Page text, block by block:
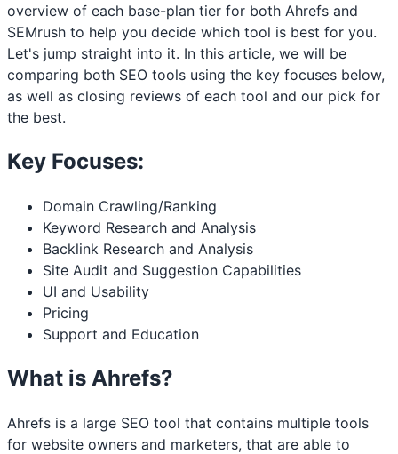
overview of each base-plan tier for both Ahrefs and
SEMrush to help you decide which tool is best for you.
Let's jump straight into it. In this article, we will be
comparing both SEO tools using the key focuses below,
as well as closing reviews of each tool and our pick for
the best.
Key Focuses:
Domain Crawling/Ranking
Keyword Research and Analysis
Backlink Research and Analysis
Site Audit and Suggestion Capabilities
UI and Usability
Pricing
Support and Education
What is Ahrefs?
Ahrefs is a large SEO tool that contains multiple tools
for website owners and marketers, that are able to